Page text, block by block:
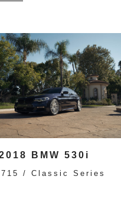
BMW 530i
715 / Classic Series